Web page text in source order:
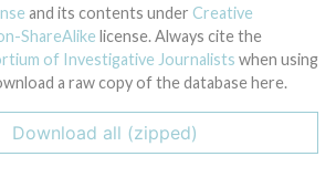
and its contents under Creative
ShareAlike license. Always cite the
of Investigative Journalists when using
a raw copy of the database here.
Download all (zipped)